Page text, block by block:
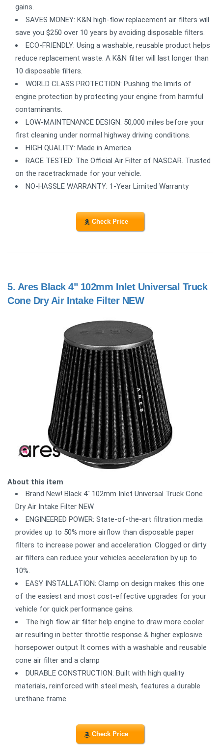
gains.
SAVES MONEY: K&N high-flow replacement air filters will
save you $250 over 10 years by avoiding disposable filters.
ECO-FRIENDLY: Using a washable, reusable product helps
reduce replacement waste. A K&N filter will last longer than
10 disposable filters.
WORLD CLASS PROTECTION: Pushing the limits of
engine protection by protecting your engine from harmful
contaminants.
LOW-MAINTENANCE DESIGN: 50,000 miles before your
first cleaning under normal highway driving conditions.
HIGH QUALITY: Made in America.
RACE TESTED: The Official Air Filter of NASCAR. Trusted
on the racetrackmade for your vehicle.
NO-HASSLE WARRANTY: 1-Year Limited Warranty
Check Price
5. Ares Black 4" 102mm Inlet Universal Truck
Cone Dry Air Intake Filter NEW
About this item
Brand New! Black 4" 102mm Inlet Universal Truck Cone
Dry Air Intake Filter NEW
ENGINEERED POWER: State-of-the-art filtration media
provides up to 50% more airflow than disposable paper
filters to increase power and acceleration. Clogged or dirty
air filters can reduce your vehicles acceleration by up to
10%.
EASY INSTALLATION: Clamp on design makes this one
of the easiest and most cost-effective upgrades for your
vehicle for quick performance gains.
The high flow air filter help engine to draw more cooler
air resulting in better throttle response & higher explosive
horsepower output It comes with a washable and reusable
cone air filter and a clamp
DURABLE CONSTRUCTION: Built with high quality
materials, reinforced with steel mesh, features a durable
urethane frame
Check Price